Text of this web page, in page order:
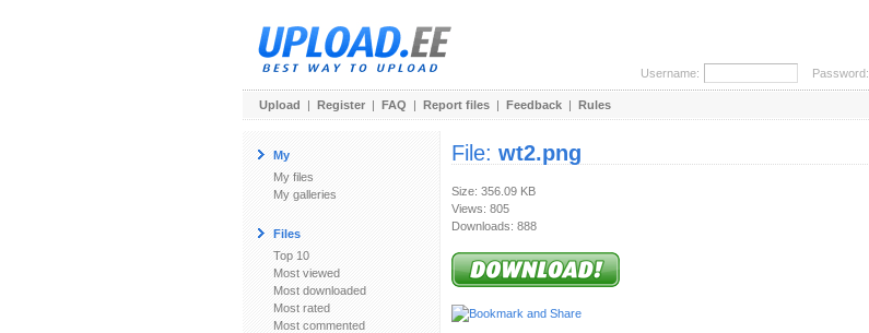
Username: Password:
Upload | Register | FAQ | Report files | Feedback | Rules
My
My files
My galleries
Files
Top 10
Most viewed
Most downloaded
Most rated
Most commented
File: wt2.png
Size: 356.09 KB
Views: 805
Downloads: 888